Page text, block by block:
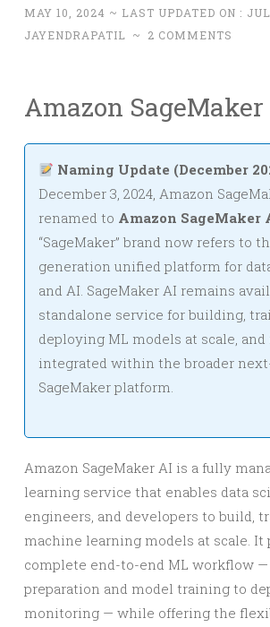
MAY 10, 2024 ~ LAST UPDATED ON :
JAYENDRAPATIL ~ 2 COMMENTS
Amazon
Naming Update (December
December 3, 2024, Amazon
renamed to Amazon SageMaker
“SageMaker” brand now refers to
generation unified platform for
and AI. SageMaker AI remains
standalone service for building,
deploying ML models at scale, and
integrated within the broader
SageMaker platform.
Amazon SageMaker AI is a fully
learning service that enables data
engineers, and developers to build,
machine learning models at scale. It
complete end-to-end ML workflow
preparation and model training to
monitoring — while offering the